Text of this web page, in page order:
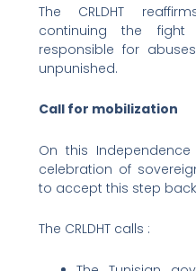
The CRLDHT
continuing the
responsible for
unpunished.
Call for mobilization
On this
celebration of
to accept this step
The CRLDHT calls :